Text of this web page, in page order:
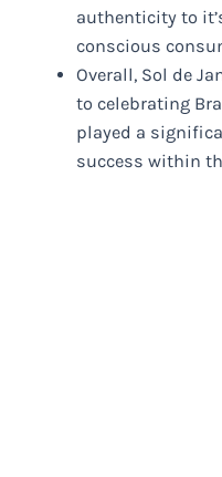
authenticity to
conscious
Overall, Sol de
to celebrating
played a
success within